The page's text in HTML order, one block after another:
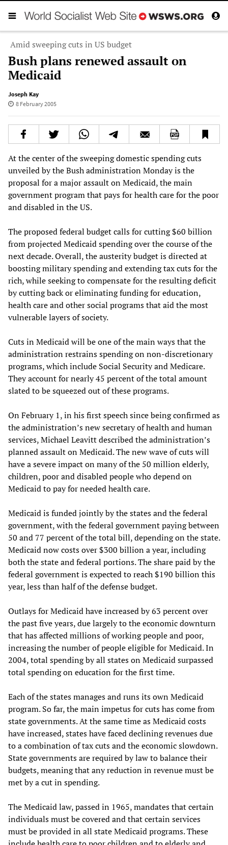
Amid sweeping cuts in US budget
Bush plans renewed assault on
Medicaid
Joseph Kay
8 February 2005
At the center of the sweeping domestic spending cuts
unveiled by the Bush administration Monday is the
proposal for a major assault on Medicaid, the main
government program that pays for health care for the poor
and disabled in the US.
The proposed federal budget calls for cutting $60 billion
from projected Medicaid spending over the course of the
next decade. Overall, the austerity budget is directed at
boosting military spending and extending tax cuts for the
rich, while seeking to compensate for the resulting deficit
by cutting back or eliminating funding for education,
health care and other social programs that aid the most
vulnerable layers of society.
Cuts in Medicaid will be one of the main ways that the
administration restrains spending on non-discretionary
programs, which include Social Security and Medicare.
They account for nearly 45 percent of the total amount
slated to be squeezed out of these programs.
On February 1, in his first speech since being confirmed as
the administration’s new secretary of health and human
services, Michael Leavitt described the administration’s
planned assault on Medicaid. The new wave of cuts will
have a severe impact on many of the 50 million elderly,
children, poor and disabled people who depend on
Medicaid to pay for needed health care.
Medicaid is funded jointly by the states and the federal
government, with the federal government paying between
50 and 77 percent of the total bill, depending on the state.
Medicaid now costs over $300 billion a year, including
both the state and federal portions. The share paid by the
federal government is expected to reach $190 billion this
year, less than half of the defense budget.
Outlays for Medicaid have increased by 63 percent over
the past five years, due largely to the economic downturn
that has affected millions of working people and poor,
increasing the number of people eligible for Medicaid. In
2004, total spending by all states on Medicaid surpassed
total spending on education for the first time.
Each of the states manages and runs its own Medicaid
program. So far, the main impetus for cuts has come from
state governments. At the same time as Medicaid costs
have increased, states have faced declining revenues due
to a combination of tax cuts and the economic slowdown.
State governments are required by law to balance their
budgets, meaning that any reduction in revenue must be
met by a cut in spending.
The Medicaid law, passed in 1965, mandates that certain
individuals must be covered and that certain services
must be provided in all state Medicaid programs. These